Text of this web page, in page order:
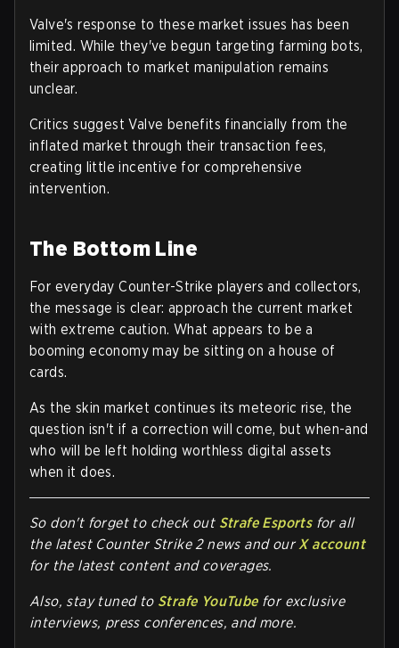
Valve's response to these market issues has been
limited. While they've begun targeting farming bots,
their approach to market manipulation remains
unclear.
Critics suggest Valve benefits financially from the
inflated market through their transaction fees,
creating little incentive for comprehensive
intervention.
The Bottom Line
For everyday Counter-Strike players and collectors,
the message is clear: approach the current market
with extreme caution. What appears to be a
booming economy may be sitting on a house of
cards.
As the skin market continues its meteoric rise, the
question isn't if a correction will come, but when-and
who will be left holding worthless digital assets
when it does.
So don't forget to check outStrafe Esportsfor all
the latest Counter Strike 2 news and ourX account
for the latest content and coverages.
Also, stay tuned toStrafe YouTubefor exclusive
interviews, press conferences, and more.